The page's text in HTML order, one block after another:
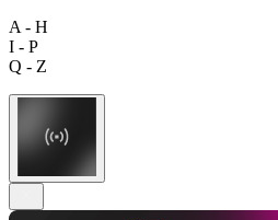
A - H
I - P
Q - Z